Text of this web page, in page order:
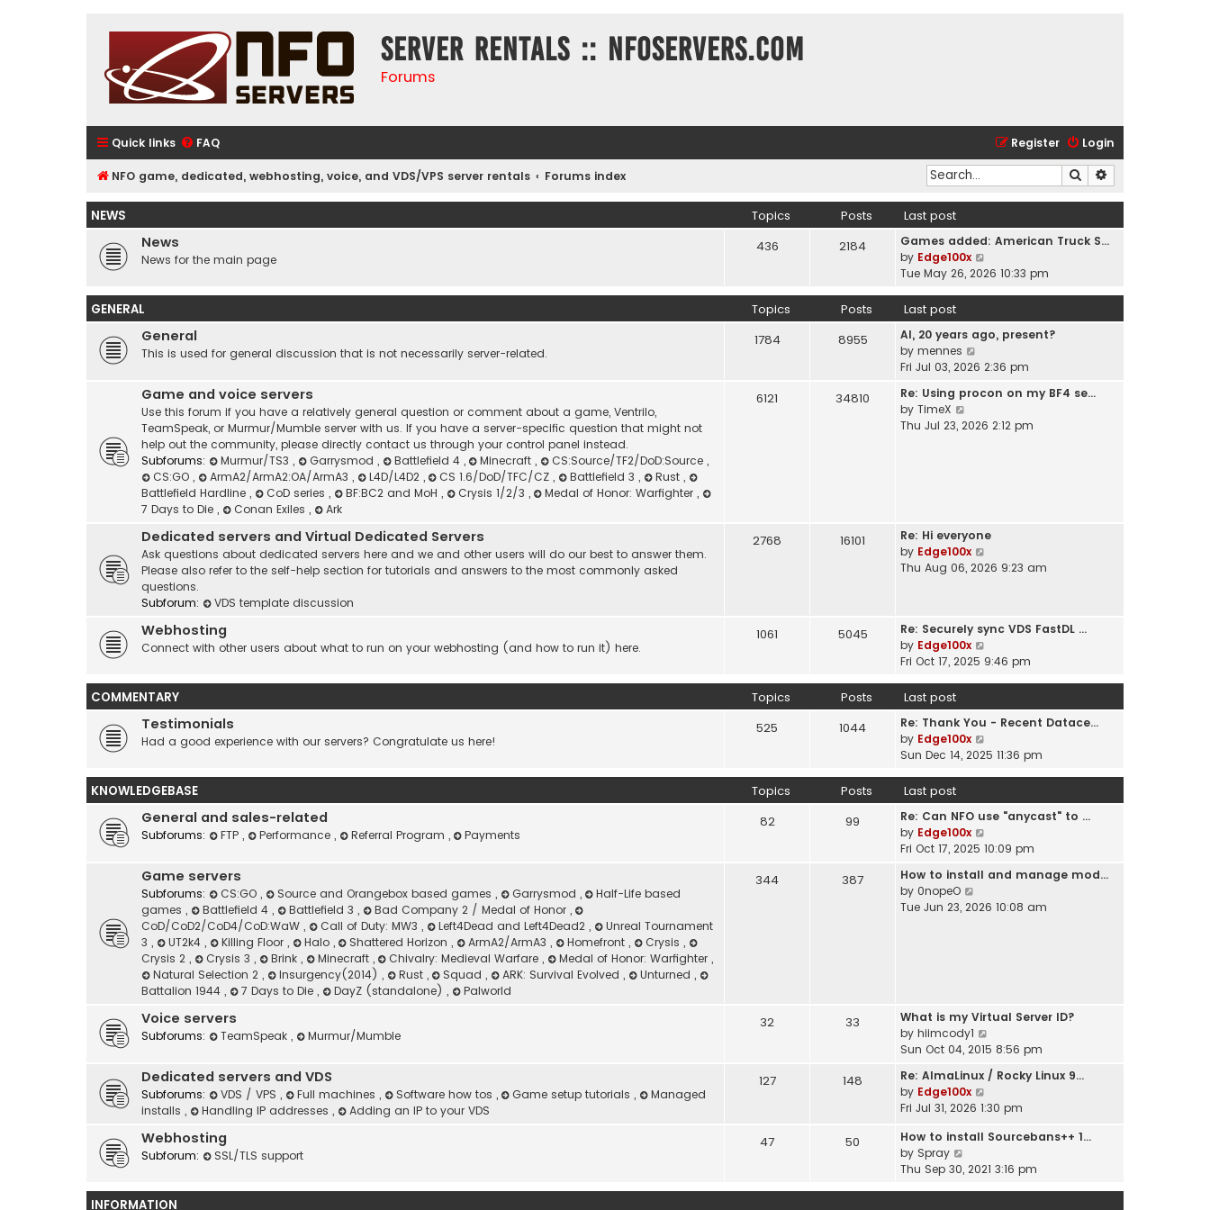
Server rentals :: NFOservers.com
Forums
Quick links FAQ Login
Register
NFO game, dedicated, webhosting, voice, and VDS/VPS server rentals Forums index Search
NEWS Topics Posts Last post
News
News for the main page
436 2184
Games added: American Truck S…
by Edge100x
i
t
h
l
t
e
s
Tue May 26, 2026 10:33 pm
GENERAL Topics Posts Last post
General
This is used for general discussion that is not necessarily server-related.
1784 8955
AI, 20 years ago, present?
by mennes
i
w
h
t
p
o
Fri Jul 03, 2026 2:36 pm
Game and voice servers
Use this forum if you have a relatively general question or comment about a game, Ventrilo,
TeamSpeak, or Murmur/Mumble server with us. If you have a server-specific question that might not
help out the community, please directly contact us through your control panel instead.
Subforums:
Murmur/TS3 , Garrysmod , Battlefield 4 , Minecraft, CS:Source/TF2/DoD:Source,
CS:GO , ArmA2/ArmA2:OA/ArmA3 , L4D/L4D2 , CS 1.6/DoD/TFC/CZ, Battlefield 3, Rust,
Battlefield Hardline , CoD series , BF:BC2 and MoH , Crysis 1/2/3 , Medal of Honor: Warfighter,
7 Days to Die , Conan Exiles , Ark
6121 34810
Re: Using procon on my BF4 se…
by TimeX
i
a
t
e
o
s
t
Thu Jul 23, 2026 2:12 pm
Dedicated servers and Virtual Dedicated Servers
Ask questions about dedicated servers here and we and other users will do our best to answer them.
Please also refer to the self-help section for tutorials and answers to the most commonly asked
questions.
Subforum:
VDS template discussion
2768 16101
Re: Hi everyone
by Edge100x
i
h
l
a
e
s
p
o
Thu Aug 06, 2026 9:23 am
Webhosting
Connect with other users about what to run on your webhosting (and how to run it) here.
1061 5045
Re: Securely sync VDS FastDL …
by Edge100x
i
t
h
l
a
e
s
p
o
t
Fri Oct 17, 2025 9:46 pm
COMMENTARY Topics Posts Last post
Testimonials
Had a good experience with our servers? Congratulate us here!
525 1044
Re: Thank You - Recent Datace…
by Edge100x
i
t
h
l
e
s
Sun Dec 14, 2025 11:36 pm
KNOWLEDGEBASE Topics Posts Last post
General and sales-related
Subforums: FTP , Performance , Referral Program , Payments
82 99
Re: Can NFO use "anycast" to …
by Edge100x
i
w
h
s
t
p
o
s
Fri Oct 17, 2025 10:09 pm
Game servers
Subforums: CS:GO , Source and Orangebox based games , Garrysmod ,
Half-Life based
games , Battlefield 4 , Battlefield 3 , Bad Company 2 / Medal of Honor ,
CoD/CoD2/CoD4/CoD:WaW , Call of Duty: MW3 , Left4Dead and Left4Dead2 ,
Unreal Tournament
3 , UT2k4 , Killing Floor , Halo , Shattered Horizon, ArmA2/ArmA3, Homefront, Crysis ,
Crysis 2 , Crysis 3 , Brink , Minecraft , Chivalry: Medieval Warfare, Medal of Honor: Warfighter,
Natural Selection 2 , Insurgency(2014) , Rust , Squad, ARK: Survival Evolved, Unturned,
Battalion 1944 , 7 Days to Die , DayZ (standalone) , Palworld
344 387
How to install and manage mod…
by 0nopeO
i
a
e
t
p
o
s
Tue Jun 23, 2026 10:08 am
Voice servers
Subforums: TeamSpeak , Murmur/Mumble
32 33
What is my Virtual Server ID?
by hiimcody1
i
w
h
e
l
a
t
e
Sun Oct 04, 2015 8:56 pm
Dedicated servers and VDS
Subforums: VDS / VPS , Full machines , Software how tos , Game setup tutorials,
Managed
installs , Handling IP addresses , Adding an IP to your VDS
127 148
Re: AlmaLinux / Rocky Linux 9…
by Edge100x
i
w
h
e
Fri Jul 31, 2026 1:30 pm
Webhosting
Subforum: SSL/TLS support
47 50
How to install Sourcebans++ 1…
by Spray
Thu Sep 30, 2021 3:16 pm
INFORMATION